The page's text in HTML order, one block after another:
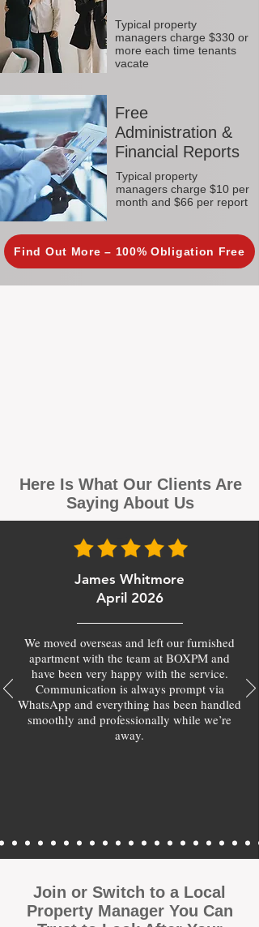
Typical property
managers charge $330 or
more each time tenants
vacate
Free
Administration &
Financial Reports
Typical property
managers charge $10 per
month and $66 per report
Find Out More – 100% Obligation Free
Here Is What Our Clients Are
Saying About Us
James Whitmore
April 2026
We moved overseas and left our furnished
apartment with the team at BOXPM and
have been very happy with the service.
Communication is always prompt via
WhatsApp and everything has been handled
smoothly and professionally while we’re
away.
Join or Switch to a Local
Property Manager You Can